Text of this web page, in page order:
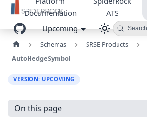
Documentation
ATS
Upcoming
Search
Schemas SRSE Products
AutoHedgeSymbol
VERSION: UPCOMING
On this page